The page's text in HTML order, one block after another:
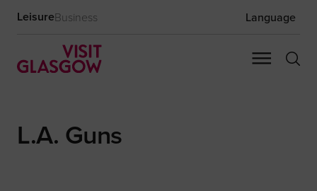
LeisureBusiness Language
L.A. Guns